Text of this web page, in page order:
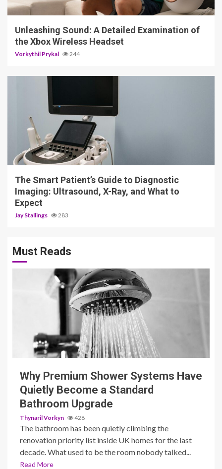
3 min read
Unleashing Sound: A Detailed Examination of
the Xbox Wireless Headset
Vorkythil Prykal 244
4 min read
The Smart Patient’s Guide to Diagnostic
Imaging: Ultrasound, X-Ray, and What to
Expect
Jay Stallings 283
Must Reads
3 min read
Why Premium Shower Systems Have
Quietly Become a Standard
Bathroom Upgrade
Thynaril Vorkyn 428
The bathroom has been quietly climbing the
renovation priority list inside UK homes for the last
decade. What used to be the room nobody talked...
Read More